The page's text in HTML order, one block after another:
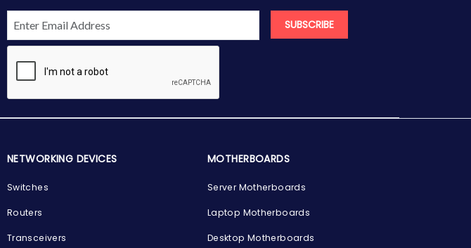
SUBSCRIBE
NETWORKING DEVICES
Switches
Routers
Transceivers
MOTHERBOARDS
Server Motherboards
Laptop Motherboards
Desktop Motherboards